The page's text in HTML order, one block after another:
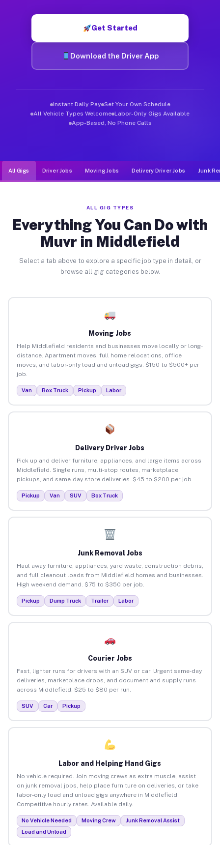
Get Started
Download the Driver App
Instant Daily Pay Set Your Own Schedule
All Vehicle Types Welcome Labor-Only Gigs Available
App-Based, No Phone Calls
All Gigs Driver Jobs Moving Jobs Delivery Driver Jobs Junk
ALL GIG TYPES
Everything You Can Do with
Muvr in Middlefield
Select a tab above to explore a specific job type in detail, or
browse all gig categories below.
Moving Jobs
Help Middlefield residents and businesses move locally or long-
distance. Apartment moves, full home relocations, office
moves, and labor-only load and unload gigs. $150 to $500+ per
job.
Van Box Truck Pickup Labor
Delivery Driver Jobs
Pick up and deliver furniture, appliances, and large items across
Middlefield. Single runs, multi-stop routes, marketplace
pickups, and same-day store deliveries. $45 to $200 per job.
Pickup Van SUV Box Truck
Junk Removal Jobs
Haul away furniture, appliances, yard waste, construction debris,
and full cleanout loads from Middlefield homes and businesses.
High weekend demand. $75 to $350 per job.
Pickup Dump Truck Trailer Labor
Courier Jobs
Fast, lighter runs for drivers with an SUV or car. Urgent same-day
deliveries, marketplace drops, and document and supply runs
across Middlefield. $25 to $80 per run.
SUV Car Pickup
Labor and Helping Hand Gigs
No vehicle required. Join moving crews as extra muscle, assist
on junk removal jobs, help place furniture on deliveries, or take
labor-only load and unload gigs anywhere in Middlefield.
Competitive hourly rates. Available daily.
No Vehicle Needed Moving Crew
Junk Removal Assist
Load and Unload